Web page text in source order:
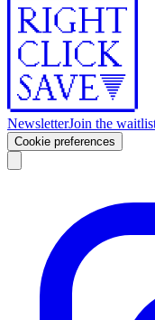
NewsletterJoin the
Cookie preferences